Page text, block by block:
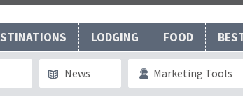
LODGING FOOD
News Marketing Tools